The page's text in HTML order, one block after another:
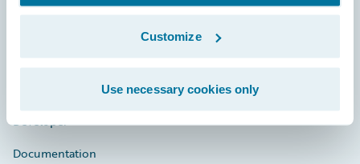
Customize
Use necessary cookies only
Community
Developer
Documentation